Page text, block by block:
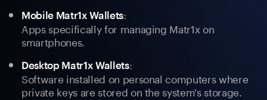
Mobile Matr1x Wallets:
Apps specifically for managing Matr1x on
smartphones.
Desktop Matr1x Wallets:
Software installed on personal computers where
private keys are stored on the system's storage.